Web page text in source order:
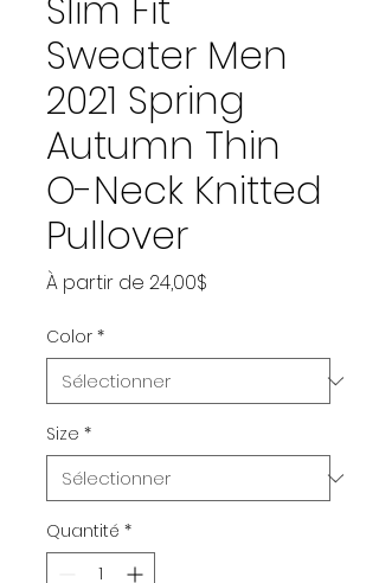
Sweater Men
2021 Spring
Autumn Thin
O-Neck Knitted
Pullover
À partir de 24,00$
Color *
Size *
Quantité *